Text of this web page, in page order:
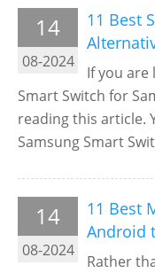
14
08-2024
11 Best
If you
Smart Switch for
reading this article.
Samsung Smart
14
08-2024
11 Best
Android
Rather